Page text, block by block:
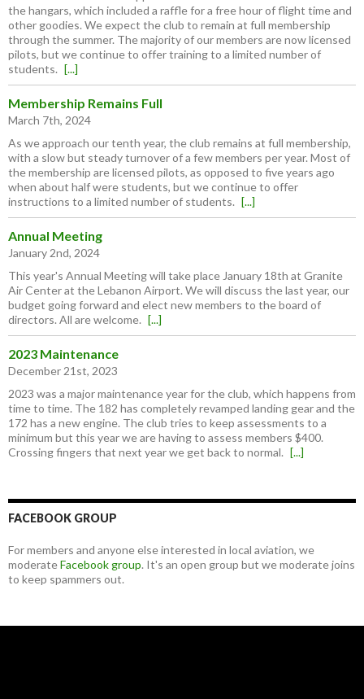
the hangars, which included a raffle for a free hour of flight time and
other goodies. We expect the club to remain at full membership
through the summer. The majority of our members are now licensed
pilots, but we continue to offer training to a limited number of
students. [...]
Membership Remains Full
March 7th, 2024
As we approach our tenth year, the club remains at full membership,
with a slow but steady turnover of a few members per year. Most of
the membership are licensed pilots, as opposed to five years ago
when about half were students, but we continue to offer
instructions to a limited number of students. [...]
Annual Meeting
January 2nd, 2024
This year's Annual Meeting will take place January 18th at Granite
Air Center at the Lebanon Airport. We will discuss the last year, our
budget going forward and elect new members to the board of
directors. All are welcome. [...]
2023 Maintenance
December 21st, 2023
2023 was a major maintenance year for the club, which happens from
time to time. The 182 has completely revamped landing gear and the
172 has a new engine. The club tries to keep assessments to a
minimum but this year we are having to assess members $400.
Crossing fingers that next year we get back to normal. [...]
FACEBOOK GROUP
For members and anyone else interested in local aviation, we
moderateFacebook group. It's an open group but we moderate joins
to keep spammers out.